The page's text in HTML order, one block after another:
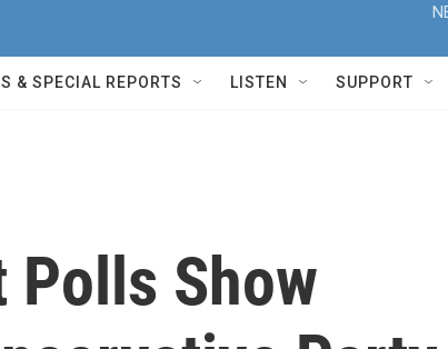
& SPECIAL REPORTS LISTEN SUPPORT
Polls Show